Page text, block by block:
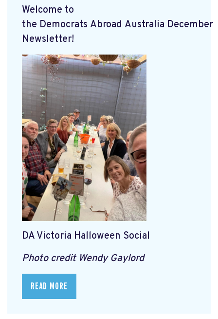
Welcome to
the Democrats Abroad Australia December
Newsletter!
DA Victoria Halloween Social
Photo credit Wendy Gaylord
READ MORE